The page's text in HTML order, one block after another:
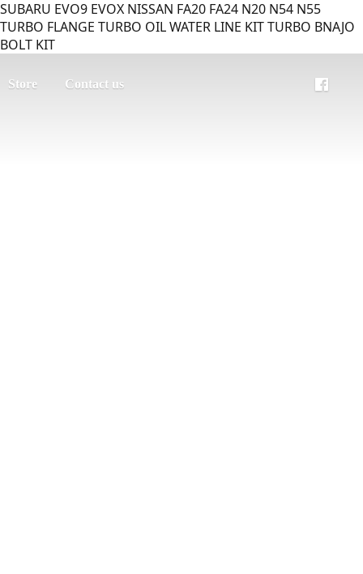
SUBARU EVO9 EVOX NISSAN FA20 FA24 N20 N54 N55
TURBO FLANGE TURBO OIL WATER LINE KIT TURBO BNAJO
BOLT KIT
Store Contact us